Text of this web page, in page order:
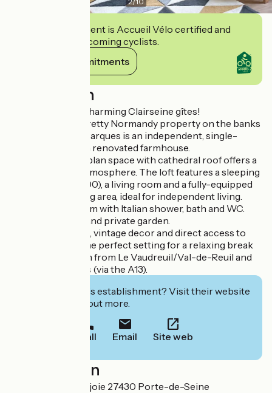
This establishment is Accueil Vélo certified and
commits to welcoming cyclists.
View its commitments
Description
Welcome to the charming Clairseine gîtes!
In the heart of a pretty Normandy property on the banks
of the Seine, Les Barques is an independent, single-
storey gîte set in a renovated farmhouse.
This 40 m² open-plan space with cathedral roof offers a
warm, luminous atmosphere. The loft features a sleeping
area (bed 160 x 200), a living room and a fully-equipped
kitchen with dining area, ideal for independent living.
Separate bathroom with Italian shower, bath and WC.
Wooden terrace and private garden.
Refined amenities, vintage decor and direct access to
the Seine River: the perfect setting for a relaxing break
in nature, just 4 km from Le Vaudreuil/Val-de-Reuil and
100 km from Paris (via the A13).
Interested in this establishment? Visit their website
to book or find out more.
Call Email Site web
Localisation
16 Route de Portejoie 27430 Porte-de-Seine